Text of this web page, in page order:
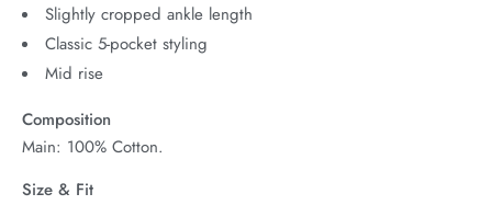
Slightly cropped ankle length
Classic 5-pocket styling
Mid rise
Composition
Main: 100% Cotton.
Size & Fit